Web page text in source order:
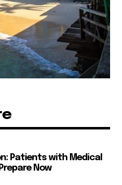
Patients with Medical
Now